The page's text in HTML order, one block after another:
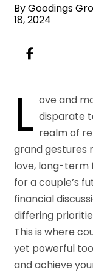
By Goodings
18, 2024
L ove and
disparate
realm of
grand gestures
love, long-term
for a couple’s
financial
differing
This is where
yet powerful
and achieve